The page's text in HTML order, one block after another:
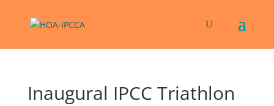
Inaugural IPCC Triathlon